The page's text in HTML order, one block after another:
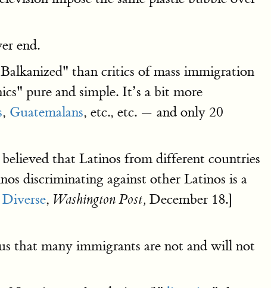
end.
than critics of mass immigration
pure and simple. It’s a bit more
, Guatemalans, etc., etc. — and only 20
that Latinos from different countries
discriminating against other Latinos is a
Diverse, Washington Post, December 18.]
that many immigrants are not and will not